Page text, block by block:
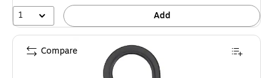
1 Add
Compare